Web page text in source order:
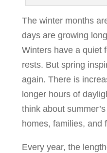
The winter months
days are growing
Winters have a quiet
rests. But spring
again. There is
longer hours of
think about
homes, families, and
Every year, the